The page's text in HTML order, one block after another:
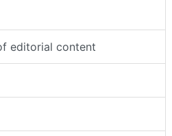
editorial content